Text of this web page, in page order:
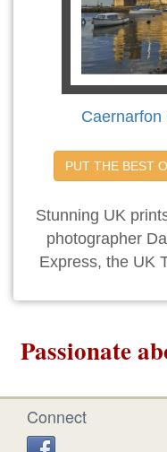
Caernarfon
PUT THE BEST
Stunning UK
photographer
Express, the UK
Passionate
Connect